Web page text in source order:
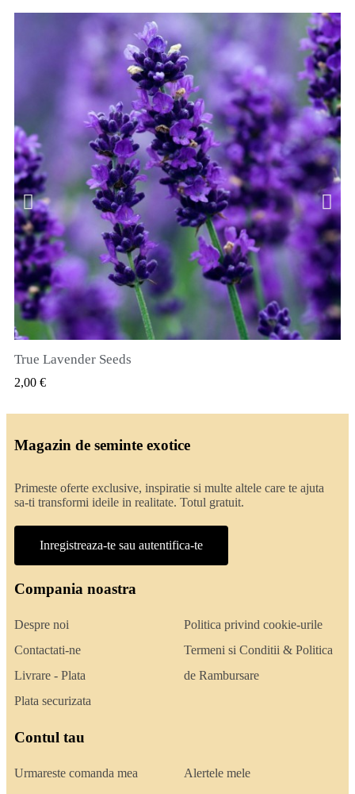
VIZUALIZARE RAPIDA
True Lavender Seeds
2,00 €
Magazin de seminte exotice
Primeste oferte exclusive, inspiratie si multe altele care te ajuta
sa-ti transformi ideile in realitate. Totul gratuit.
Inregistreaza-te sau autentifica-te
Compania noastra
Despre noi
Contactati-ne
Livrare - Plata
Plata securizata
Politica privind cookie-urile
Termeni si Conditii & Politica
de Rambursare
Contul tau
Urmareste comanda mea
Alertele mele